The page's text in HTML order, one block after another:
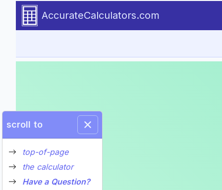
Go to calculator
AccurateCalculators.com
Introduction to the Bridge
The Calculator-Calculate a
Required user inputs and results for the bridge loan
scroll to
top-of-page
the calculator
Have a Question?